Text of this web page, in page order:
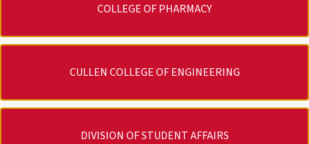
COLLEGE OF PHARMACY
CULLEN COLLEGE OF ENGINEERING
DIVISION OF STUDENT AFFAIRS